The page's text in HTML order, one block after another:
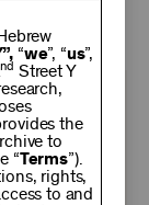
“we”, “us”,
nd Street Y
the
to
“Terms”).
rights,
to and